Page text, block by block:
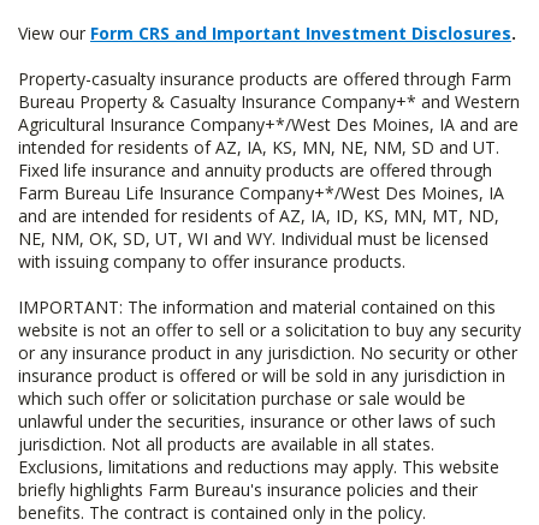
View our Form CRS and Important Investment Disclosures.
Property-casualty insurance products are offered through Farm
Bureau Property & Casualty Insurance Company+* and Western
Agricultural Insurance Company+*/West Des Moines, IA and are
intended for residents of AZ, IA, KS, MN, NE, NM, SD and UT.
Fixed life insurance and annuity products are offered through
Farm Bureau Life Insurance Company+*/West Des Moines, IA
and are intended for residents of AZ, IA, ID, KS, MN, MT, ND,
NE, NM, OK, SD, UT, WI and WY. Individual must be licensed
with issuing company to offer insurance products.
IMPORTANT: The information and material contained on this
website is not an offer to sell or a solicitation to buy any security
or any insurance product in any jurisdiction. No security or other
insurance product is offered or will be sold in any jurisdiction in
which such offer or solicitation purchase or sale would be
unlawful under the securities, insurance or other laws of such
jurisdiction. Not all products are available in all states.
Exclusions, limitations and reductions may apply. This website
briefly highlights Farm Bureau's insurance policies and their
benefits. The contract is contained only in the policy.